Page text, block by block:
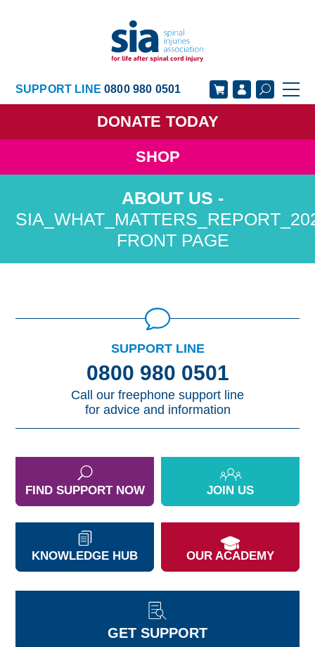
SUPPORT LINE0800 980 0501
DONATE TODAY
SHOP
GET SUPPORT GET INVOLVED
GET INFORMED OUR ACADEMY
ABOUT US
NEWS
FRONT PAGE
SUPPORT LINE
0800 980 0501
Call our freephone support line
for advice and information
FIND SUPPORT NOW JOIN US
KNOWLEDGE HUB OUR ACADEMY
GET SUPPORT